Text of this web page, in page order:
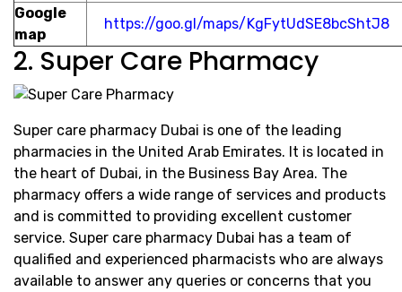
Google
map
https://goo.gl/maps/KgFytUdSE8bcShtJ8
2. Super Care Pharmacy
Super care pharmacy Dubai is one of the leading
pharmacies in the United Arab Emirates. It is located in
the heart of Dubai, in the Business Bay Area. The
pharmacy offers a wide range of services and products
and is committed to providing excellent customer
service. Super care pharmacy Dubai has a team of
qualified and experienced pharmacists who are always
available to answer any queries or concerns that you